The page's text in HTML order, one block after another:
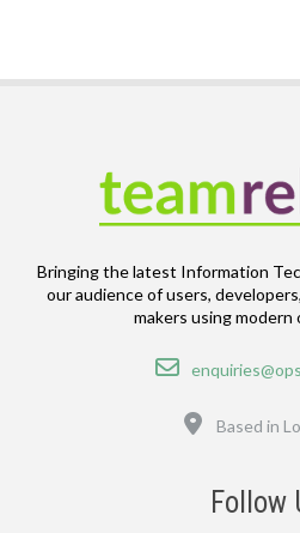
Bringing the latest Information
our audience of users,
makers using modern
Email
Based in
Follow